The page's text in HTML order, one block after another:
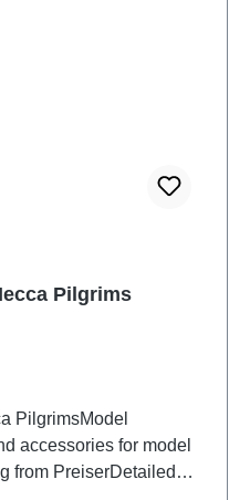
Pilgrims
PilgrimsModel
accessories for model
from PreiserDetailed